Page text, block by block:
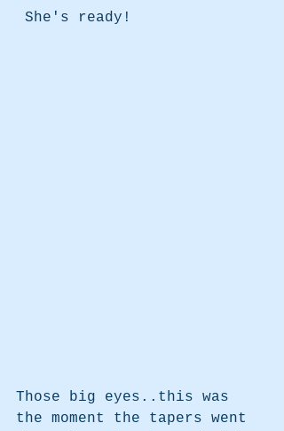
She's ready!
Those big eyes..this was
the moment the tapers went